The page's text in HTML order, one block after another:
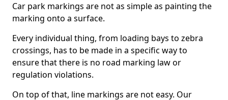
Car park markings are not as simple as painting the
marking onto a surface.
Every individual thing, from loading bays to zebra
crossings, has to be made in a specific way to
ensure that there is no road marking law or
regulation violations.
On top of that, line markings are not easy. Our